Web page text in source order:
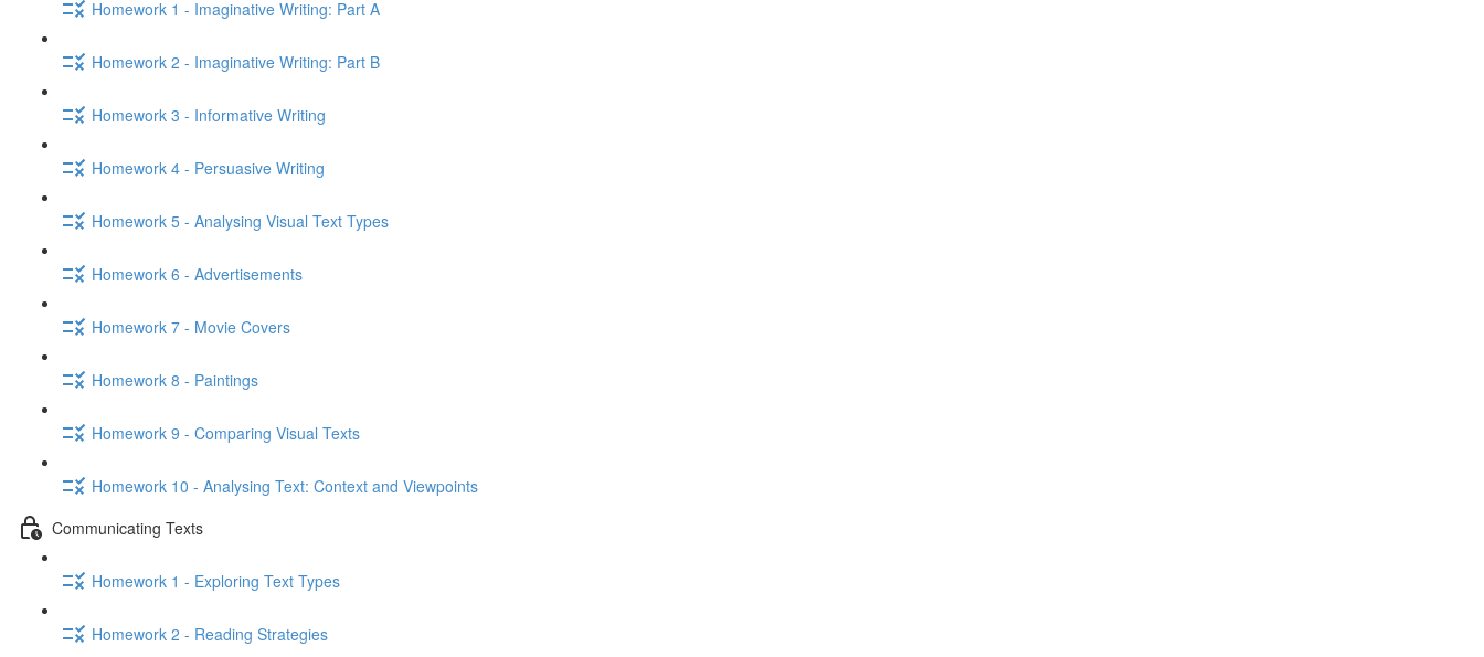
Homework 1 - Imaginative Writing: Part A
Homework 2 - Imaginative Writing: Part B
Homework 3 - Informative Writing
Homework 4 - Persuasive Writing
Homework 5 - Analysing Visual Text Types
Homework 6 - Advertisements
Homework 7 - Movie Covers
Homework 8 - Paintings
Homework 9 - Comparing Visual Texts
Homework 10 - Analysing Text: Context and Viewpoints
Communicating Texts
Homework 1 - Exploring Text Types
Homework 2 - Reading Strategies